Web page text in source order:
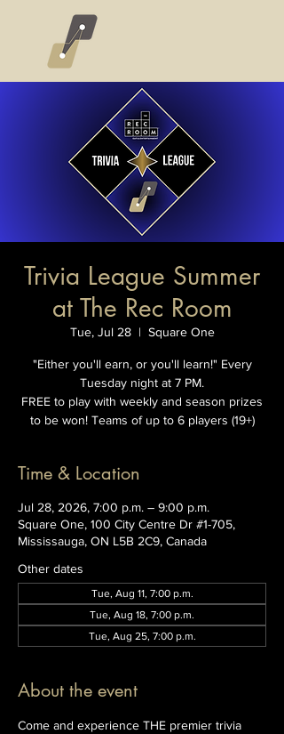
Trivia League Summer
at The Rec Room
Tue, Jul 28
  |
Square One
"Either you'll earn, or you'll learn!" Every
Tuesday night at 7 PM.
FREE to play with weekly and season prizes
to be won! Teams of up to 6 players (19+)
Time & Location
Jul 28, 2026, 7:00 p.m. – 9:00 p.m.
Square One, 100 City Centre Dr #1-705,
Mississauga, ON L5B 2C9, Canada
Other dates
Tue, Aug 11, 7:00 p.m.
Tue, Aug 18, 7:00 p.m.
Tue, Aug 25, 7:00 p.m.
About the event
Come and experience THE premier trivia